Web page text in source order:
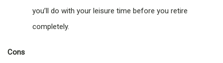
you’ll do with your leisure time before you retire
completely.
Cons